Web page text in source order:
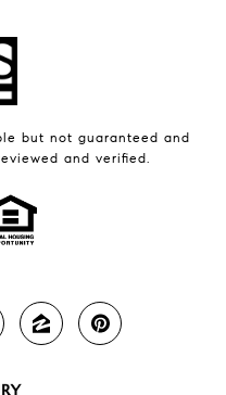
but not guaranteed and
and verified.